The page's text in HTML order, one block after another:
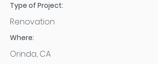
Type of Project:
Renovation
Where:
Orinda, CA